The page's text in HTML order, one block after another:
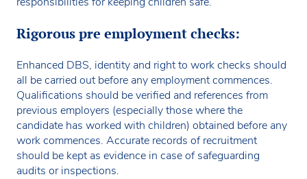
Rigorous pre employment checks:
Enhanced DBS, identity and right to work checks should
all be carried out before any employment commences.
Qualifications should be verified and references from
previous employers (especially those where the
candidate has worked with children) obtained before any
work commences. Accurate records of recruitment
should be kept as evidence in case of safeguarding
audits or inspections.